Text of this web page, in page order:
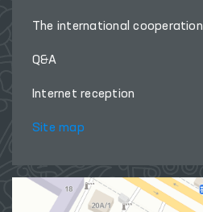
The international cooperation
Q&A
Internet reception
Site map